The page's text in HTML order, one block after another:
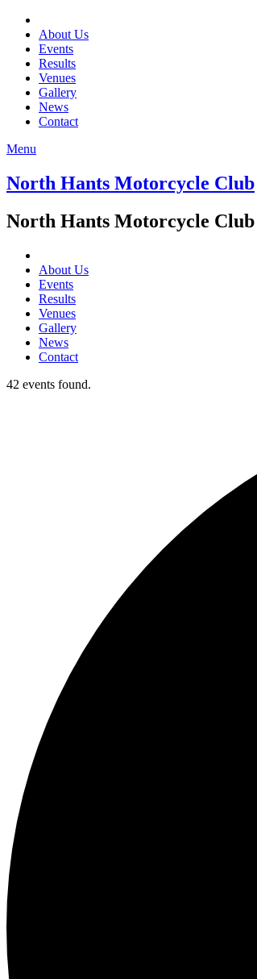
About Us
Events
Results
Venues
Gallery
News
Contact
Menu
North Hants Motorcycle Club
North Hants Motorcycle Club
About Us
Events
Results
Venues
Gallery
News
Contact
42 events found.